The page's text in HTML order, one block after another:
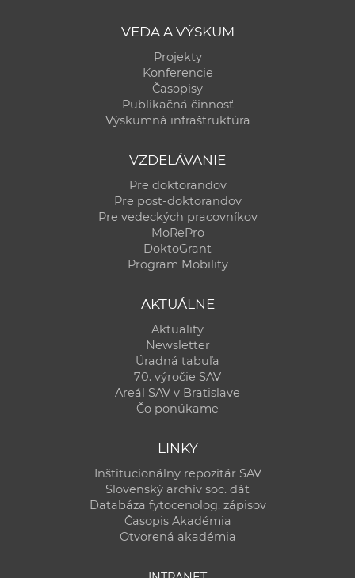
VEDA A VÝSKUM
Projekty
Konferencie
Časopisy
Publikačná činnosť
Výskumná infraštruktúra
VZDELÁVANIE
Pre doktorandov
Pre post-doktorandov
Pre vedeckých pracovníkov
MoRePro
DoktoGrant
Program Mobility
AKTUÁLNE
Aktuality
Newsletter
Úradná tabuľa
70. výročie SAV
Areál SAV v Bratislave
Čo ponúkame
LINKY
Inštitucionálny repozitár SAV
Slovenský archív soc. dát
Databáza fytocenolog. zápisov
Časopis Akadémia
Otvorená akadémia